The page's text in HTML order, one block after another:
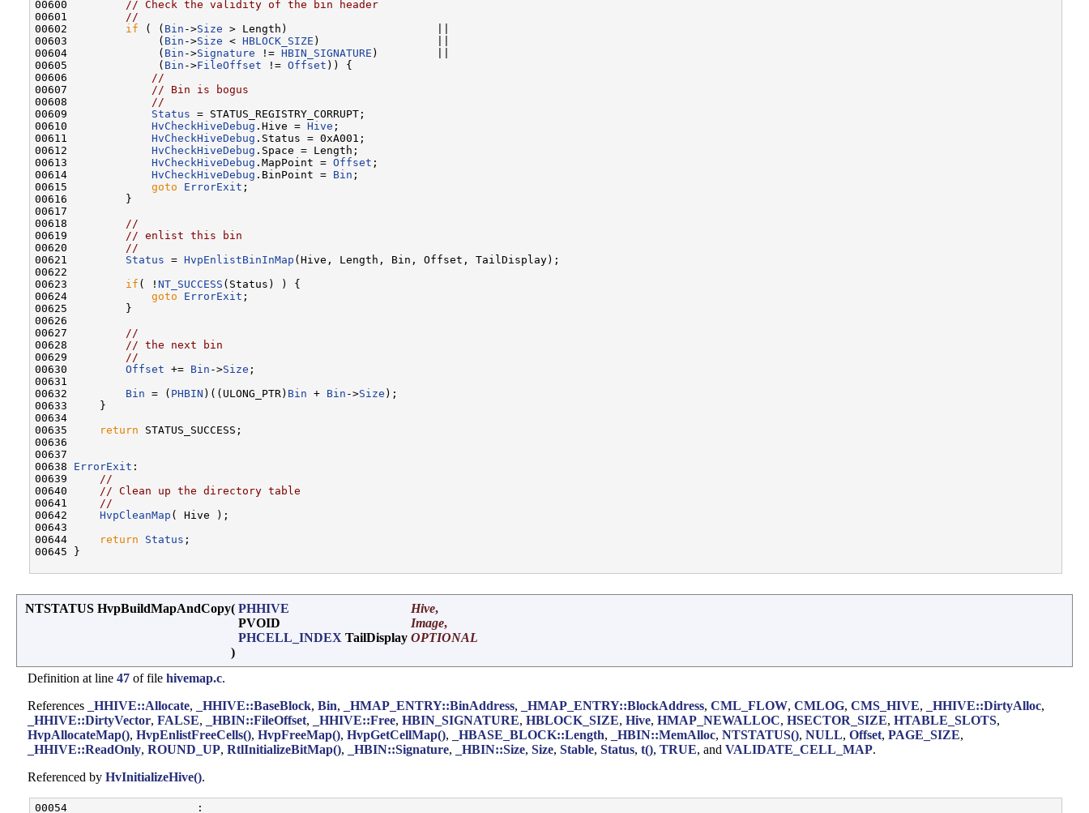
00600
// Check the validity of the bin header
00601
//
00602 if ( ( Bin ->Size > Length)                       ||
00603              ( Bin ->Size < HBLOCK_SIZE )                  ||
00604              ( Bin ->Signature != HBIN_SIGNATURE )         ||
00605              ( Bin ->FileOffset != Offset )) {
00606
//
00607
// Bin is bogus
00608
//
00609 Status = STATUS_REGISTRY_CORRUPT;
00610 HvCheckHiveDebug .Hive = Hive ;
00611 HvCheckHiveDebug .Status = 0xA001;
00612 HvCheckHiveDebug .Space = Length;
00613 HvCheckHiveDebug .MapPoint = Offset ;
00614 HvCheckHiveDebug .BinPoint = Bin ;
00615 goto ErrorExit ;
00616         }
00617
00618
//
00619
// enlist this bin
00620
//
00621 Status = HvpEnlistBinInMap (Hive, Length, Bin, Offset, TailDisplay);
00622
00623 if ( ! NT_SUCCESS (Status) ) {
00624 goto ErrorExit ;
00625         }
00626
00627
//
00628
// the next bin
00629
//
00630 Offset += Bin ->Size ;
00631
00632 Bin = ( PHBIN )((ULONG_PTR) Bin + Bin ->Size );
00633     }
00634
00635
return STATUS_SUCCESS;
00636
00637
00638 ErrorExit :
00639
//
00640
// Clean up the directory table
00641
//
00642 HvpCleanMap ( Hive );
00643
00644
return Status ;
00645 }
NTSTATUS HvpBuildMapAndCopy( PHHIVE Hive,
PVOID
Image,
PHCELL_INDEX TailDisplay OPTIONAL
)
Definition at line 47 of file hivemap.c.
References
_HHIVE::Allocate, _HHIVE::BaseBlock, Bin, _HMAP_ENTRY::BinAddress, _HMAP_ENTRY::BlockAddress, CML_FLOW, CMLOG, CMS_HIVE, _HHIVE::DirtyAlloc,
_HHIVE::DirtyVector, FALSE, _HBIN::FileOffset, _HHIVE::Free, HBIN_SIGNATURE, HBLOCK_SIZE, Hive, HMAP_NEWALLOC, HSECTOR_SIZE, HTABLE_SLOTS,
HvpAllocateMap(), HvpEnlistFreeCells(), HvpFreeMap(), HvpGetCellMap(), _HBASE_BLOCK::Length, _HBIN::MemAlloc, NTSTATUS(), NULL, Offset, PAGE_SIZE,
_HHIVE::ReadOnly, ROUND_UP, RtlInitializeBitMap(), _HBIN::Signature, _HBIN::Size, Size, Stable, Status, t(), TRUE, and VALIDATE_CELL_MAP.
Referenced by HvInitializeHive().
00054                    :